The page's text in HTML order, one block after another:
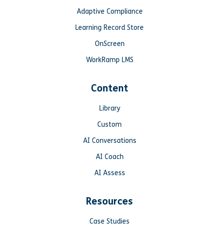
Adaptive Compliance
Learning Record Store
OnScreen
WorkRamp LMS
Content
Library
Custom
AI Conversations
AI Coach
AI Assess
Resources
Case Studies